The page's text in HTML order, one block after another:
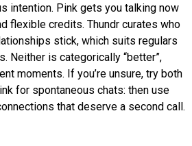
intention. Pink gets you talking now
flexible credits. Thundr curates who
stick, which suits regulars
Neither is categorically “better”,
moments. If you’re unsure, try both
for spontaneous chats: then use
that deserve a second call.